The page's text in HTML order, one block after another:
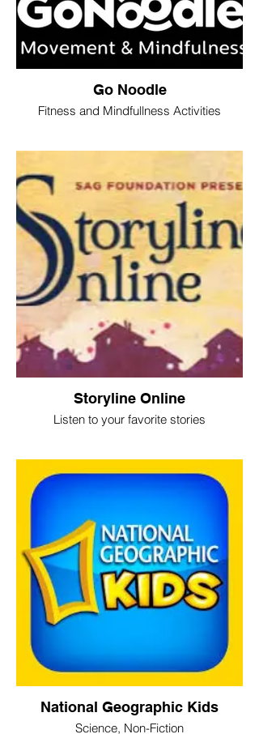
Go Noodle
Fitness and Mindfullness Activities
Storyline Online
Listen to your favorite stories
National Geographic Kids
Science, Non-Fiction